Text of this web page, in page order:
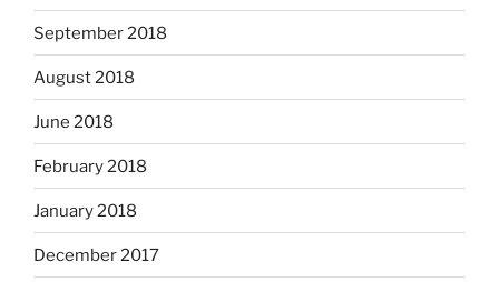
September 2018
August 2018
June 2018
February 2018
January 2018
December 2017